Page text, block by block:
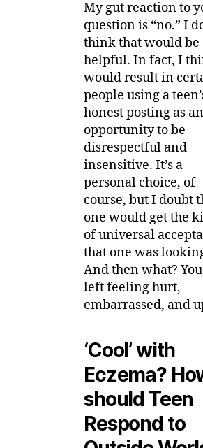
My gut reaction to
question is “no.” I
think that would be
helpful. In fact, I
would result in
people using a
honest posting as an
opportunity to be
disrespectful and
insensitive. It’s a
personal choice, of
course, but I doubt
one would get the
of universal
that one was
And then what?
left feeling hurt,
embarrassed, and
‘Cool’ with
Eczema?
should Teen
Respond to